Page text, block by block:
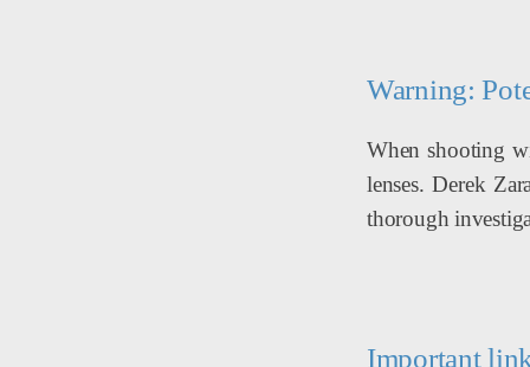
Warning:
When shooting
lenses. Derek
thorough
Important